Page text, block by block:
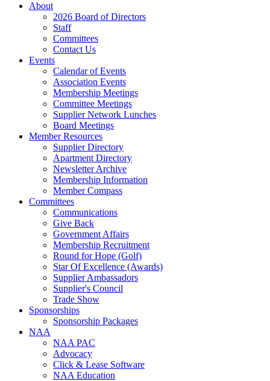
About
2026 Board of Directors
Staff
Committees
Contact Us
Events
Calendar of Events
Association Events
Membership Meetings
Committee Meetings
Supplier Network Lunches
Board Meetings
Member Resources
Supplier Directory
Apartment Directory
Newsletter Archive
Membership Information
Member Compass
Committees
Communications
Give Back
Government Affairs
Membership Recruitment
Round for Hope (Golf)
Star Of Excellence (Awards)
Supplier Ambassadors
Supplier's Council
Trade Show
Sponsorships
Sponsorship Packages
NAA
NAA PAC
Advocacy
Click & Lease Software
NAA Education